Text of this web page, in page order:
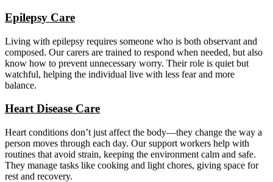
Epilepsy Care
Living with epilepsy requires someone who is both observant and
composed. Our carers are trained to respond when needed, but also
know how to prevent unnecessary worry. Their role is quiet but
watchful, helping the individual live with less fear and more
balance.
Heart Disease Care
Heart conditions don’t just affect the body—they change the way a
person moves through each day. Our support workers help with
routines that avoid strain, keeping the environment calm and safe.
They manage tasks like cooking and light chores, giving space for
rest and recovery.